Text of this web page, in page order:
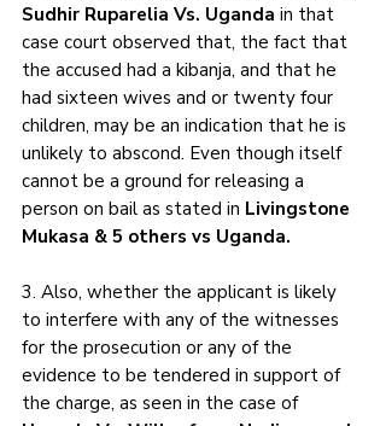
Sudhir Ruparelia Vs. Uganda in that
case court observed that, the fact that
the accused had a kibanja, and that he
had sixteen wives and or twenty four
children, may be an indication that he is
unlikely to abscond. Even though itself
cannot be a ground for releasing a
person on bail as stated in Livingstone
Mukasa & 5 others vs Uganda.
3. Also, whether the applicant is likely
to interfere with any of the witnesses
for the prosecution or any of the
evidence to be tendered in support of
the charge, as seen in the case of